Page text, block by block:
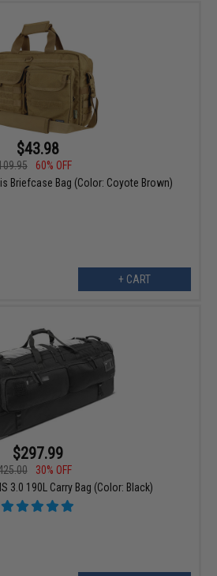
$43.98
60% OFF
Briefcase Bag (Color: Coyote Brown)
+ CART
$297.99
30% OFF
3.0 190L Carry Bag (Color: Black)